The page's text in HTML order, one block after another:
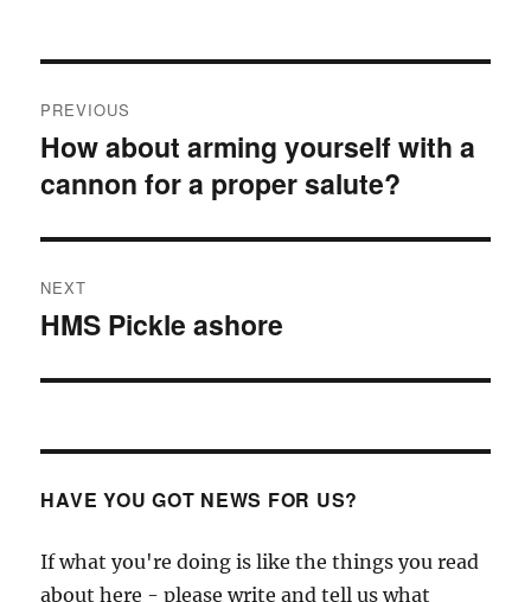
navigation
PREVIOUS
Previous
post:
How about arming yourself with a
cannon for a proper salute?
NEXT
Next
HMS Pickle ashore
HAVE YOU GOT NEWS FOR US?
If what you're doing is like the things you read
about here - please write and tell us what